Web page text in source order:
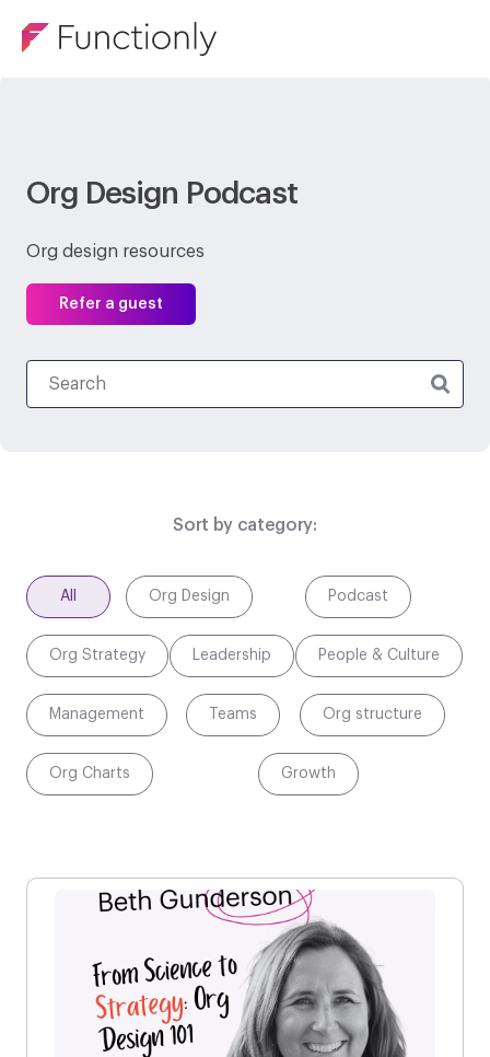
Org Design Podcast
Org design resources
Refer a guest
Sort by category:
All Org Design Podcast
Org Strategy Leadership People & Culture
Management Teams Org structure
Org Charts Growth